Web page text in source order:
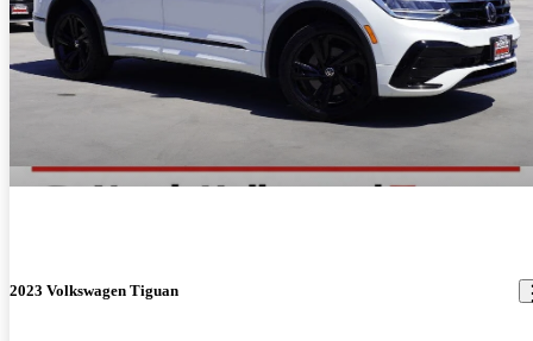
2023 Volkswagen Tiguan